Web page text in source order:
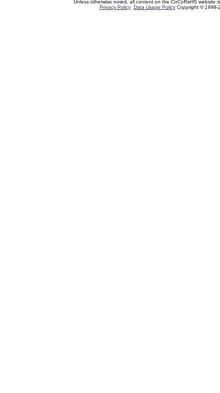
Unless otherwise noted, all content on the CoCoRaHS website
Privacy Policy Data Usage Policy Copyright © 1998-